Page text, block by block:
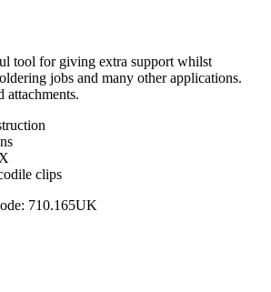
tool for giving extra support whilst
jobs and many other applications.
attachments.
clips
710.165UK